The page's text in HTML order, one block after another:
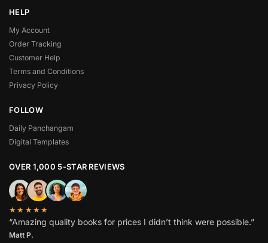
HELP
My Account
Order Tracking
Customer Help
Terms and Conditions
Privacy Policy
FOLLOW
Daily Panchangam
Digital Templates
OVER 1,000 5-STAR REVIEWS
★★★★★
“Amazing quality books for prices I didn’t think were possible.”
Matt P.